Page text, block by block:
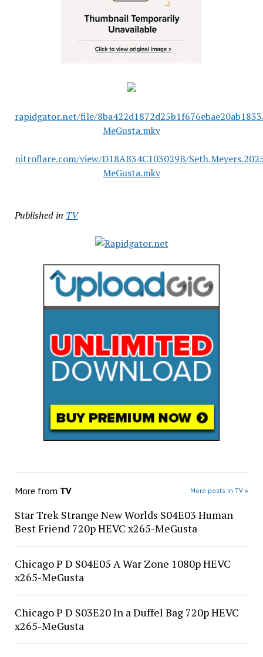
rapidgator.net/file/
MeGusta.mkv
nitroflare.com/view/D18AB34C103029B/
MeGusta.mkv
Published in TV
More from TV More posts in TV »
Star Trek Strange New Worlds S04E03 Human
Best Friend 720p HEVC x265-MeGusta
Chicago P D S04E05 A War Zone 1080p HEVC
x265-MeGusta
Chicago P D S03E20 In a Duffel Bag 720p HEVC
x265-MeGusta